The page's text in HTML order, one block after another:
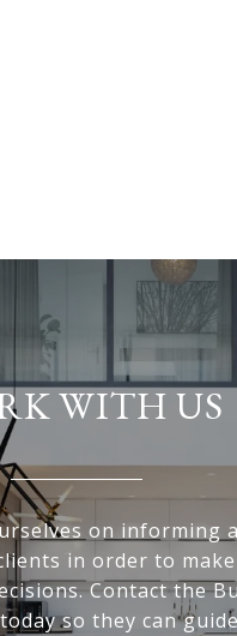
WITH US
on informing
in order to
Contact the
so they can